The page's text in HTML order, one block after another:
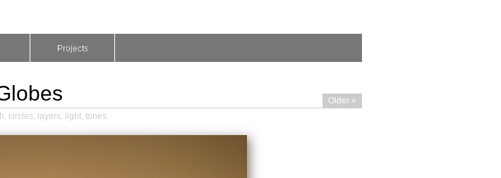
Projects
Older »
, circles, layers, light, tones.